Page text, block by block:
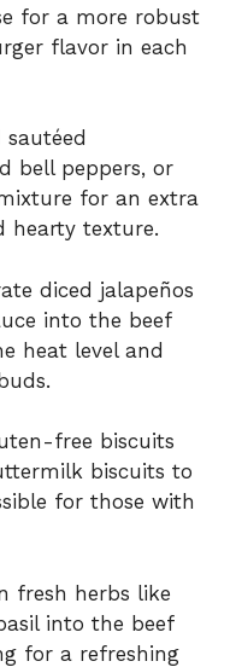
for a more robust
flavor in each
sautéed
bell peppers, or
for an extra
hearty texture.
diced jalapeños
into the beef
heat level and
free biscuits
biscuits to
for those with
fresh herbs like
into the beef
for a refreshing